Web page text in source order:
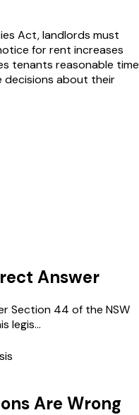
Act, landlords must
for rent increases
tenants reasonable time
decisions about their
Answer
Section 44 of the NSW
legis...
Are Wrong